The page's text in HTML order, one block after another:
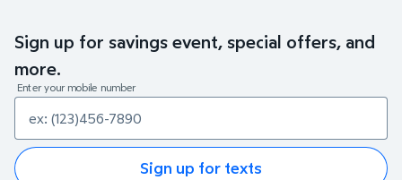
Sign up for savings event, special offers, and
more.
Enter your mobile number
Sign up for texts